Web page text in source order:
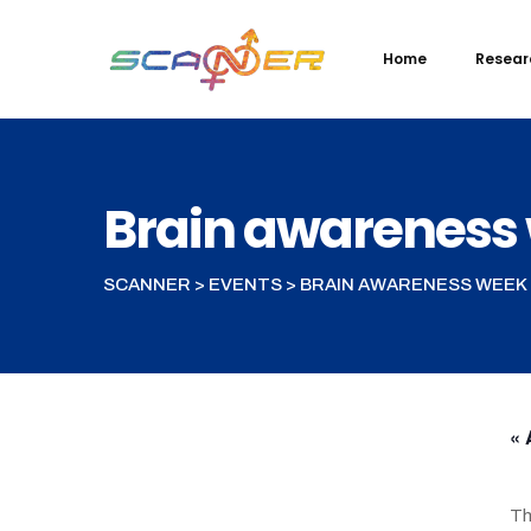
Home
Brain
SCANNER > EVENTS > BRAIN AWARENESS WEEK
«